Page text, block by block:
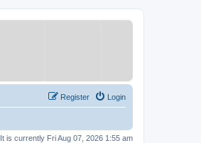
Login
Register
It is currently Fri Aug 07, 2026 1:55 am